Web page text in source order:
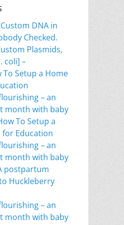
DNA in
Checked.
Plasmids,
coli] –
To Setup a Home
– an
month with baby
To Setup a
for Education
– an
month with baby
postpartum
Huckleberry
– an
month with baby